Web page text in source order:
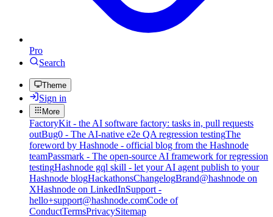
Pro
Search
Theme
Sign in
More
FactoryKit - the AI software factory: tasks in, pull requests
outBug0 - The AI-native e2e QA regression testingThe
foreword by Hashnode - official blog from the Hashnode
teamPassmark - The open-source AI framework for regression
testingHashnode gql skill - let your AI agent publish to your
Hashnode blogHackathonsChangelogBrand@hashnode on
XHashnode on LinkedInSupport -
hello+support@hashnode.comCode of
ConductTermsPrivacySitemap